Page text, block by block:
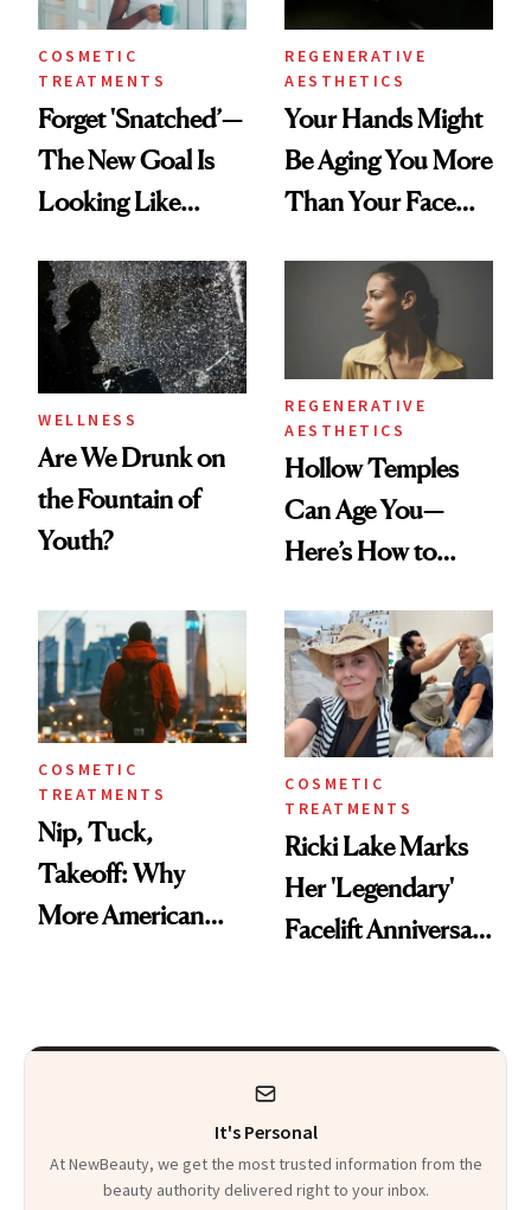
COSMETIC
TREATMENTS
Forget 'Snatched’—
The New Goal Is
Looking Like
REGENERATIVE
AESTHETICS
Your Hands Might
Be Aging You More
Than Your Face—
Injectable Solution
WELLNESS
Are We Drunk on
the Fountain of
Youth?
REGENERATIVE
AESTHETICS
Hollow Temples
Can Age You—
Here’s How to
COSMETIC
TREATMENTS
Nip, Tuck,
Takeoff: Why
More American
Cosmetic
COSMETIC
TREATMENTS
Ricki Lake Marks
Her 'Legendary'
Facelift Anniversary
It's Personal
At NewBeauty, we get the most trusted information from the
beauty authority delivered right to your inbox.